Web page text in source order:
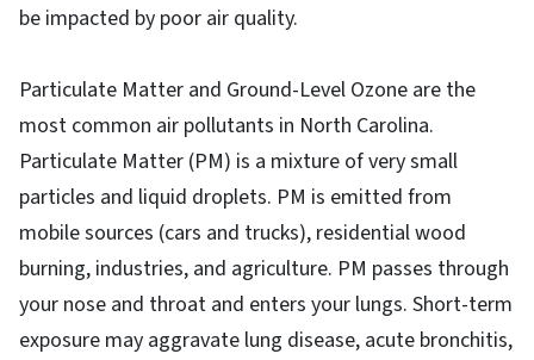
be impacted by poor air quality.
Particulate Matter and Ground-Level Ozone are the
most common air pollutants in North Carolina.
Particulate Matter (PM) is a mixture of very small
particles and liquid droplets. PM is emitted from
mobile sources (cars and trucks), residential wood
burning, industries, and agriculture. PM passes through
your nose and throat and enters your lungs. Short-term
exposure may aggravate lung disease, acute bronchitis,